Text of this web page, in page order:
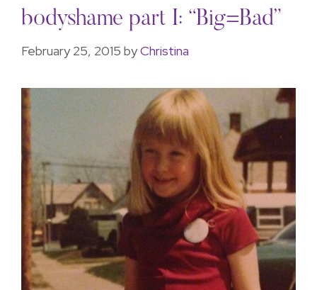
bodyshame part I: “Big=Bad”
February 25, 2015 byChristina